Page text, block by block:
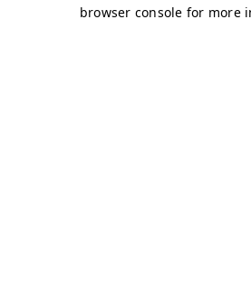
browser console for more